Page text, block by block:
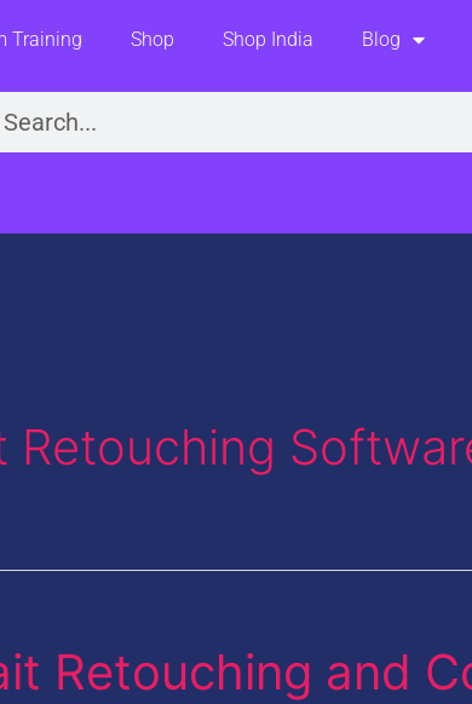
Training Shop Shop India Blog
Retouching
Retouching and